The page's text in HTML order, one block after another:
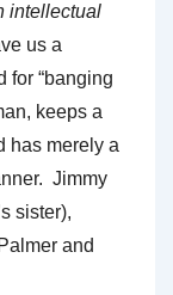
intellectual
us a
for “banging
keeps a
has merely a
Jimmy
sister),
and